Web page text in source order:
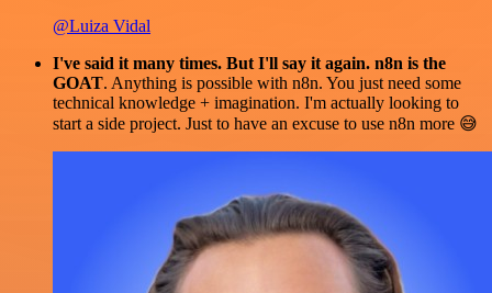
@Luiza Vidal
I've said it many times. But I'll say it again. n8n is the
GOAT. Anything is possible with n8n. You just need some
technical knowledge + imagination. I'm actually looking to
start a side project. Just to have an excuse to use n8n more 😅